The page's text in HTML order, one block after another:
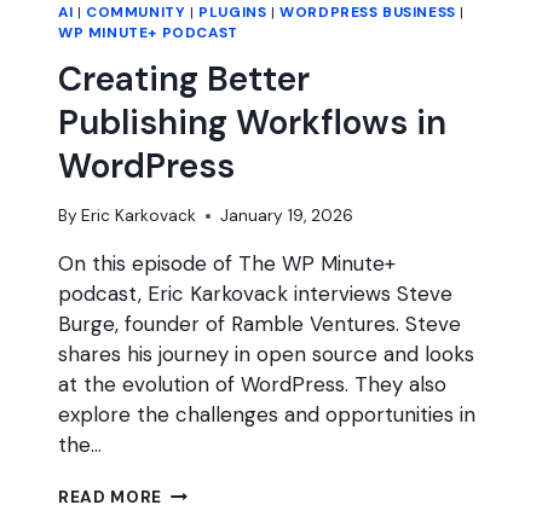
AI | COMMUNITY | PLUGINS |WORDPRESS BUSINESS |
WP MINUTE+ PODCAST
Creating Better
Publishing Workflows in
WordPress
By Eric Karkovack January 19, 2026
On this episode of The WP Minute+
podcast, Eric Karkovack interviews Steve
Burge, founder of Ramble Ventures. Steve
shares his journey in open source and looks
at the evolution of WordPress. They also
explore the challenges and opportunities in
the…
READ MORE CREATING